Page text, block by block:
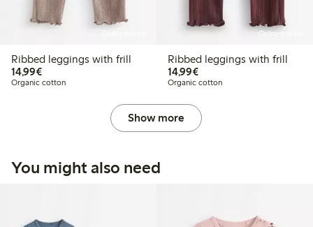
Ribbed leggings with frill
14,99€€ 14,99
Organic cotton
Online edition
Ribbed leggings with frill
14,99€€ 14,99
Organic cotton
Show more
You might also need